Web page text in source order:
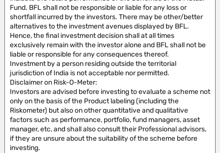
Fund. BFL shall not be responsible or liable for any loss or
shortfall incurred by the investors. There may be other/better
alternatives to the investment avenues displayed by BFL.
Hence, the final investment decision shall at all times
exclusively remain with the investor alone and BFL shall not be
liable or responsible for any consequences thereof.
Investment by a person residing outside the territorial
jurisdiction of India is not acceptable nor permitted.
Disclaimer on Risk-O-Meter:
Investors are advised before investing to evaluate a scheme not
only on the basis of the Product labeling (including the
Riskometer) but also on other quantitative and qualitative
factors such as performance, portfolio, fund managers, asset
manager, etc, and shall also consult their Professional advisors,
if they are unsure about the suitability of the scheme before
investing.